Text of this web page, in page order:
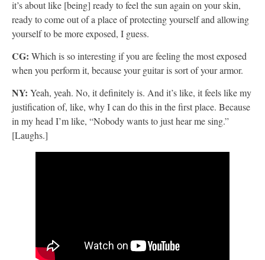
it’s about like [being] ready to feel the sun again on your skin,
ready to come out of a place of protecting yourself and allowing
yourself to be more exposed, I guess.
CG: Which is so interesting if you are feeling the most exposed
when you perform it, because your guitar is sort of your armor.
NY: Yeah, yeah. No, it definitely is. And it’s like, it feels like my
justification of, like, why I can do this in the first place. Because
in my head I’m like, “Nobody wants to just hear me sing.”
[Laughs.]